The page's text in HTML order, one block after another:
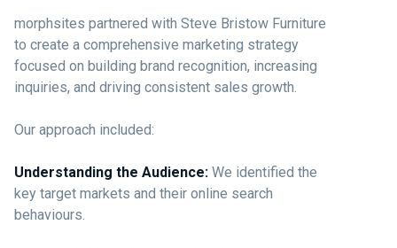
morphsites partnered with Steve Bristow Furniture
to create a comprehensive marketing strategy
focused on building brand recognition, increasing
inquiries, and driving consistent sales growth.
Our approach included:
Understanding the Audience: We identified the
key target markets and their online search
behaviours.